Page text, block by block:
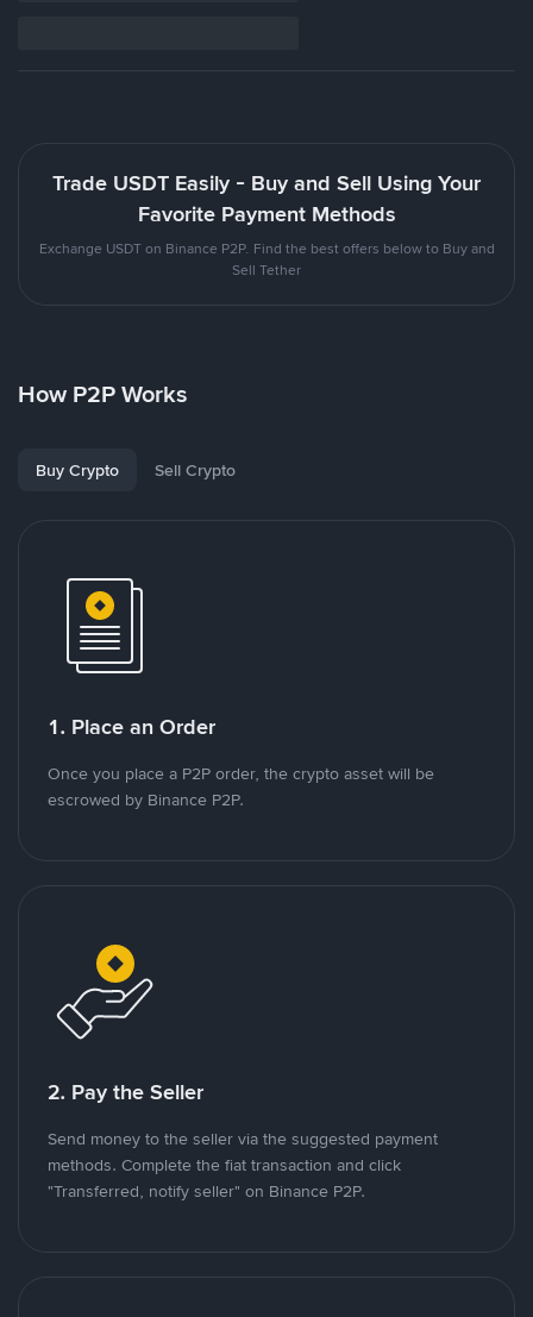
Trade USDT Easily - Buy and Sell Using Your
Favorite Payment Methods
Exchange USDT on Binance P2P. Find the best offers below to Buy and
Sell Tether
How P2P Works
Buy Crypto Sell Crypto
1. Place an Order
Once you place a P2P order, the crypto asset will be
escrowed by Binance P2P.
2. Pay the Seller
Send money to the seller via the suggested payment
methods. Complete the fiat transaction and click
"Transferred, notify seller" on Binance P2P.